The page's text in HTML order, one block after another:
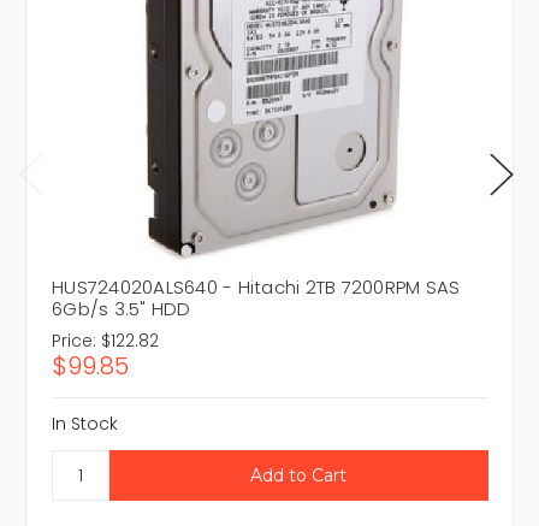
HUS724020ALS640 - Hitachi 2TB 7200RPM SAS
6Gb/s 3.5" HDD
Price: $122.82
$99.85
In Stock